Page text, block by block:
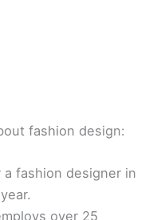
fashion design:
fashion designer in
over 25